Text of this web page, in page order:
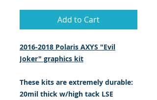
Add to Cart
2016-2018 Polaris AXYS "Evil
Joker" graphics kit
These kits are extremely durable:
20mil thick w/high tack LSE